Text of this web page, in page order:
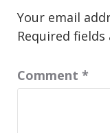
Your email
Required
Comment *